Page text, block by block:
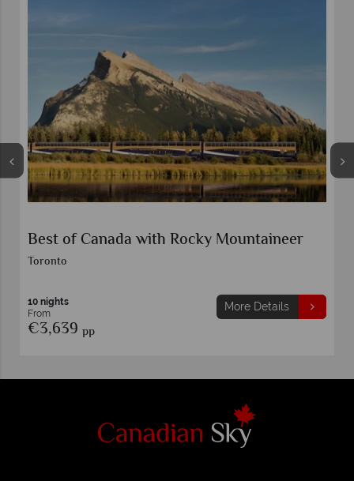
Self-Drive Canadian Rockies Lakes and
Lodges
11 nights
From
€3,639 pp
More Details